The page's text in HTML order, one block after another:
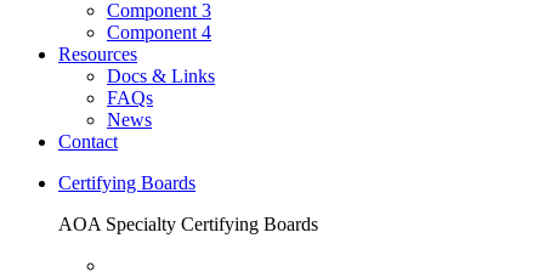
Component 3
Component 4
Resources
Docs & Links
FAQs
News
Contact
Certifying Boards
AOA Specialty Certifying Boards